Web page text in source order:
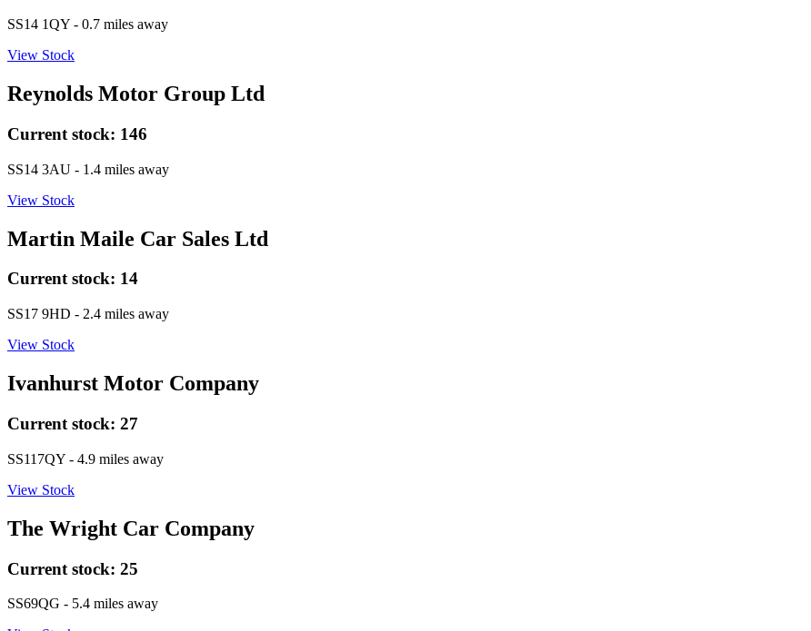
SS14 1QY - 0.7 miles away
View Stock
Reynolds Motor Group Ltd
Current stock: 146
SS14 3AU - 1.4 miles away
View Stock
Martin Maile Car Sales Ltd
Current stock: 14
SS17 9HD - 2.4 miles away
View Stock
Ivanhurst Motor Company
Current stock: 27
SS117QY - 4.9 miles away
View Stock
The Wright Car Company
Current stock: 25
SS69QG - 5.4 miles away